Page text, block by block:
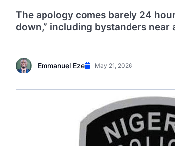
The apology comes barely 24
down,” including bystanders
Emmanuel Eze May 21, 2026